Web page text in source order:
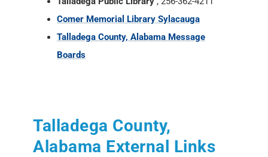
Comer Memorial Library Sylacauga
Talladega County, Alabama Message
Boards
Talladega County,
Alabama External Links